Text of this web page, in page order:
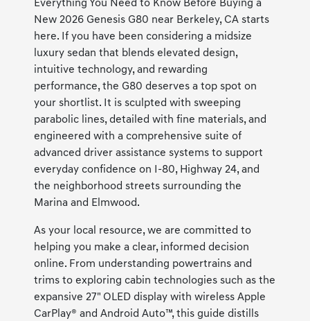
Everything You Need to Know Before Buying a
New 2026 Genesis G80 near Berkeley, CA starts
here. If you have been considering a midsize
luxury sedan that blends elevated design,
intuitive technology, and rewarding
performance, the G80 deserves a top spot on
your shortlist. It is sculpted with sweeping
parabolic lines, detailed with fine materials, and
engineered with a comprehensive suite of
advanced driver assistance systems to support
everyday confidence on I-80, Highway 24, and
the neighborhood streets surrounding the
Marina and Elmwood.
As your local resource, we are committed to
helping you make a clear, informed decision
online. From understanding powertrains and
trims to exploring cabin technologies such as the
expansive 27" OLED display with wireless Apple
CarPlay® and Android Auto™, this guide distills